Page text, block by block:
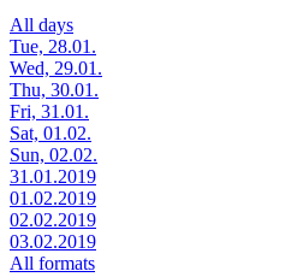
All days
Tue, 28.01.
Wed, 29.01.
Thu, 30.01.
Fri, 31.01.
Sat, 01.02.
Sun, 02.02.
31.01.2019
01.02.2019
02.02.2019
03.02.2019
All formats